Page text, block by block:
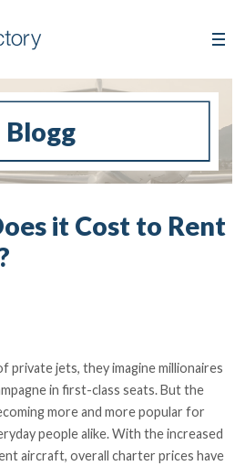
Blogg
it Cost to Rent
private jets, they imagine millionaires
in first-class seats. But the
more and more popular for
people alike. With the increased
aircraft, overall charter prices have